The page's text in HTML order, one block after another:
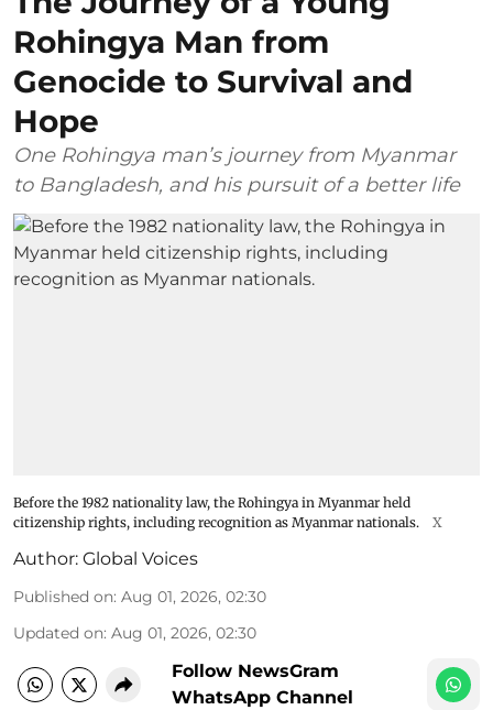
Rohingya Man from
Genocide to Survival and
Hope
One Rohingya man’s journey from Myanmar
to Bangladesh, and his pursuit of a better life
Before the 1982 nationality law, the Rohingya in Myanmar held
citizenship rights, including recognition as Myanmar nationals.
X
Author: Global Voices
Published on: Aug 01, 2026, 02:30
Updated on: Aug 01, 2026, 02:30
Follow NewsGram
WhatsApp Channel